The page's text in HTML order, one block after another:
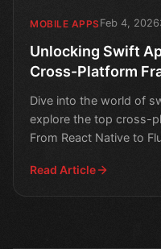
MOBILE APPSFeb 4, 2026
Unlocking Swift
Cross-Platform
Dive into the world of
explore the top cross-
From React Native to
Read Article